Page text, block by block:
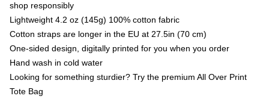
shop responsibly
Lightweight 4.2 oz (145g) 100% cotton fabric
Cotton straps are longer in the EU at 27.5in (70 cm)
One-sided design, digitally printed for you when you order
Hand wash in cold water
Looking for something sturdier? Try the premium All Over Print
Tote Bag